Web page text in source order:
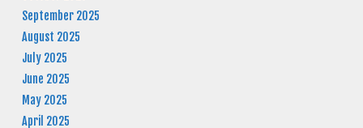
September 2025
August 2025
July 2025
June 2025
May 2025
April 2025